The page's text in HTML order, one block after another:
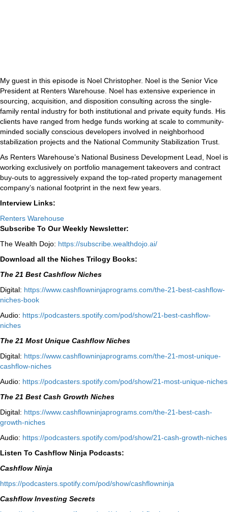
My guest in this episode is Noel Christopher. Noel is the Senior Vice
President at Renters Warehouse. Noel has extensive experience in
sourcing, acquisition, and disposition consulting across the single-
family rental industry for both institutional and private equity funds. His
clients have ranged from hedge funds working at scale to community-
minded socially conscious developers involved in neighborhood
stabilization projects and the National Community Stabilization Trust.
As Renters Warehouse’s National Business Development Lead, Noel is
working exclusively on portfolio management takeovers and contract
buy-outs to aggressively expand the top-rated property management
company’s national footprint in the next few years.
Interview Links:
Renters Warehouse
Subscribe To Our Weekly Newsletter:
The Wealth Dojo: https://subscribe.wealthdojo.ai/
Download all the Niches Trilogy Books:
The 21 Best Cashflow Niches
Digital: ⁠⁠https://www.cashflowninjaprograms.com/the-21-best-cashflow-
niches-book⁠⁠
Audio: ⁠https://podcasters.spotify.com/pod/show/21-best-cashflow-
niches⁠
The 21 Most Unique Cashflow Niches
Digital: ⁠⁠https://www.cashflowninjaprograms.com/the-21-most-unique-
cashflow-niches⁠⁠
Audio: ⁠https://podcasters.spotify.com/pod/show/21-most-unique-niches⁠
The 21 Best Cash Growth Niches
Digital: ⁠https://www.cashflowninjaprograms.com/the-21-best-cash-
growth-niches⁠⁠
Audio: ⁠https://podcasters.spotify.com/pod/show/21-cash-growth-niches
Listen To Cashflow Ninja Podcasts:
Cashflow Ninja
⁠https://podcasters.spotify.com/pod/show/cashflowninja⁠
Cashflow Investing Secrets